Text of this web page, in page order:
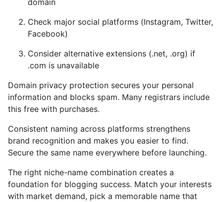
domain
Check major social platforms (Instagram, Twitter,
Facebook)
Consider alternative extensions (.net, .org) if
.com is unavailable
Domain privacy protection secures your personal
information and blocks spam. Many registrars include
this free with purchases.
Consistent naming across platforms strengthens
brand recognition and makes you easier to find.
Secure the same name everywhere before launching.
The right niche-name combination creates a
foundation for blogging success. Match your interests
with market demand, pick a memorable name that